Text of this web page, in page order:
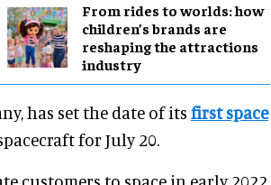
From rides to worlds: how
children’s brands are
reshaping the attractions
industry
has set the date of its first space
for July 20.